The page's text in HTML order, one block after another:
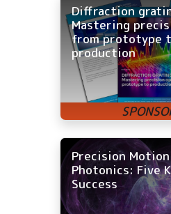
Diffraction
Mastering
from prototype
production
Precision
Photonics: Five
Success